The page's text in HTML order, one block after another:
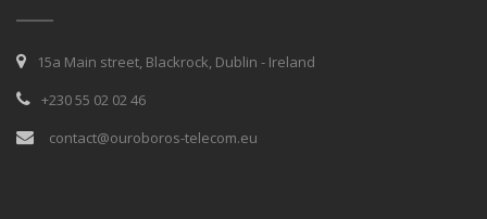
15a Main street, Blackrock, Dublin - Ireland
+230 55 02 02 46
contact@ouroboros-telecom.eu